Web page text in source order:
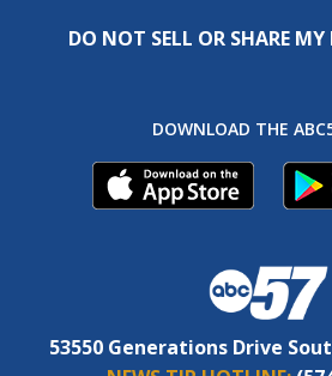
DO NOT SELL OR SHARE
DOWNLOAD THE
53550 Generations Drive